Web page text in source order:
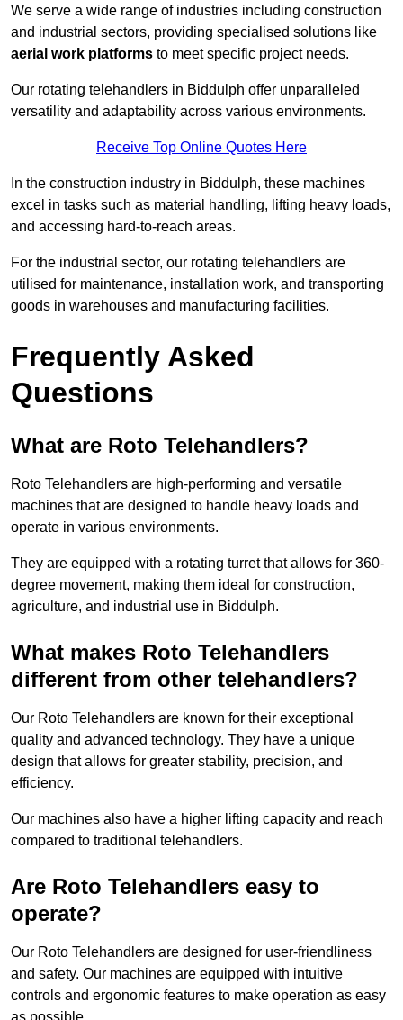
We serve a wide range of industries including construction
and industrial sectors, providing specialised solutions like
aerial work platforms to meet specific project needs.
Our rotating telehandlers in Biddulph offer unparalleled
versatility and adaptability across various environments.
Receive Top Online Quotes Here
In the construction industry in Biddulph, these machines
excel in tasks such as material handling, lifting heavy loads,
and accessing hard-to-reach areas.
For the industrial sector, our rotating telehandlers are
utilised for maintenance, installation work, and transporting
goods in warehouses and manufacturing facilities.
Frequently Asked
Questions
What are Roto Telehandlers?
Roto Telehandlers are high-performing and versatile
machines that are designed to handle heavy loads and
operate in various environments.
They are equipped with a rotating turret that allows for 360-
degree movement, making them ideal for construction,
agriculture, and industrial use in Biddulph.
What makes Roto Telehandlers
different from other telehandlers?
Our Roto Telehandlers are known for their exceptional
quality and advanced technology. They have a unique
design that allows for greater stability, precision, and
efficiency.
Our machines also have a higher lifting capacity and reach
compared to traditional telehandlers.
Are Roto Telehandlers easy to
operate?
Our Roto Telehandlers are designed for user-friendliness
and safety. Our machines are equipped with intuitive
controls and ergonomic features to make operation as easy